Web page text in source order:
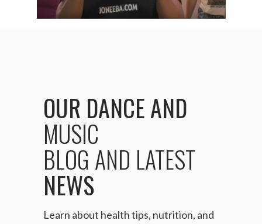
OUR DANCEAND
MUSIC
BLOG AND LATEST
NEWS
Learn about health tips, nutrition, and